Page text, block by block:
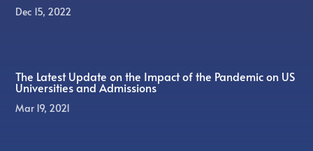
Dec 15, 2022
The Latest Update on the Impact of the Pandemic on US
Universities and Admissions
Mar 19, 2021